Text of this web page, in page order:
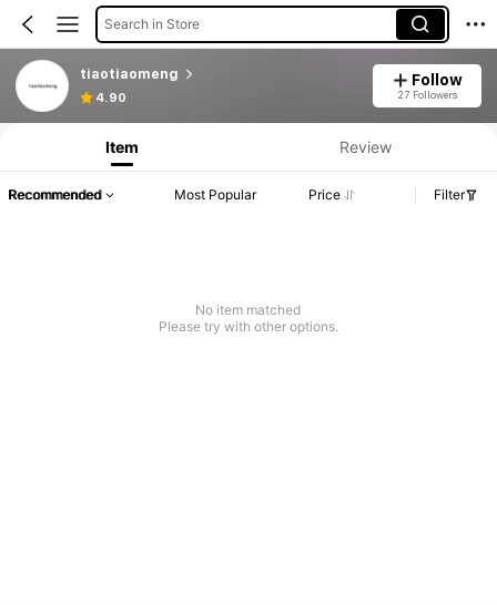
Search in Store
tiaotiaomeng
4.90
Follow
27 Followers
Item Review
Recommended Most Popular Price Filter
No item matched
Please try with other options.